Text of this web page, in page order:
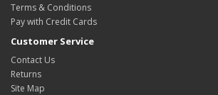
Terms & Conditions
Pay with Credit Cards
Customer Service
Contact Us
Returns
Site Map